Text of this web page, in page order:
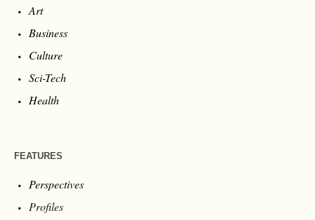
Art
Business
Culture
Sci-Tech
Health
FEATURES
Perspectives
Profiles